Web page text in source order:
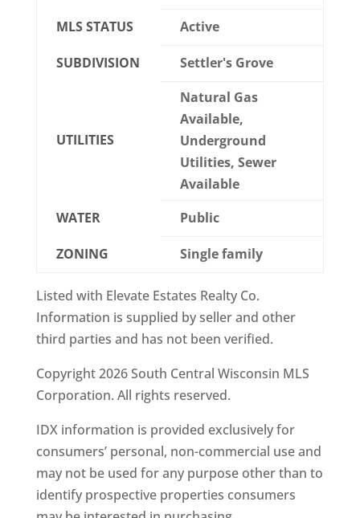
MLS STATUS Active
SUBDIVISION Settler's Grove
UTILITIES
Natural Gas
Available,
Underground
Utilities, Sewer
Available
WATER
Public
ZONING Single family
Listed with Elevate Estates Realty Co.
Information is supplied by seller and other
third parties and has not been verified.
Copyright 2026 South Central Wisconsin MLS
Corporation. All rights reserved.
IDX information is provided exclusively for
consumers’ personal, non-commercial use and
may not be used for any purpose other than to
identify prospective properties consumers